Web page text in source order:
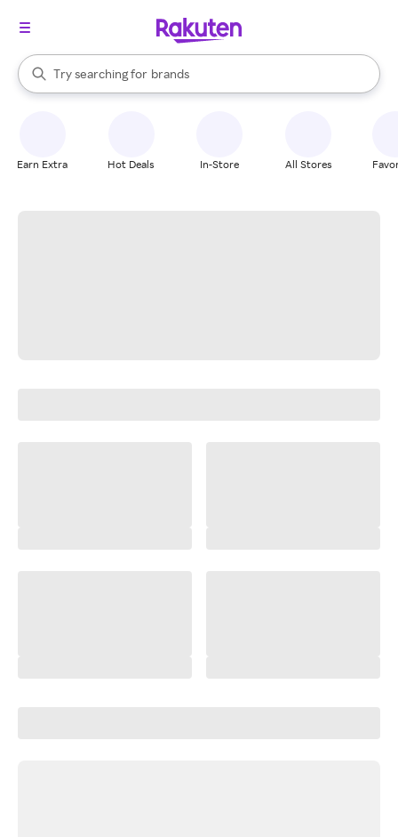
Search Rakuten
Try searching for
stores
brands
groceries
When autocomplete results are available, use the up and down
Earn Extra Hot Deals In-Store All Stores